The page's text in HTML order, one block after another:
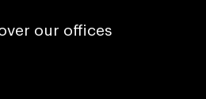
our offices